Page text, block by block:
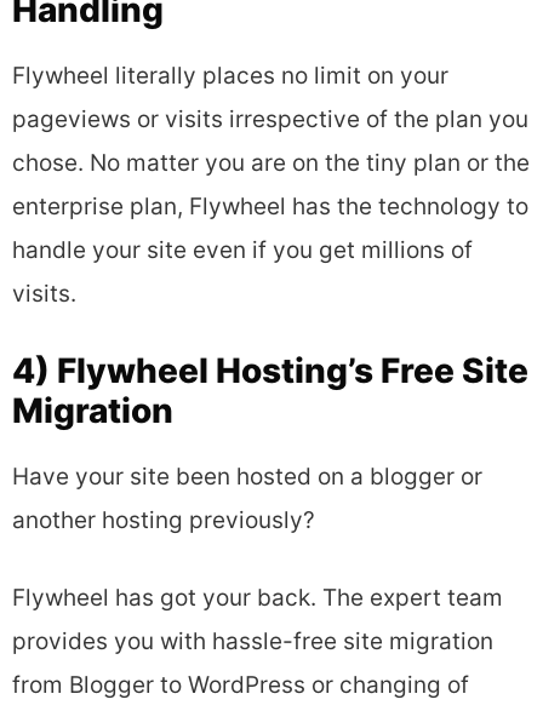
Handling
Flywheel literally places no limit on your
pageviews or visits irrespective of the plan you
chose. No matter you are on the tiny plan or the
enterprise plan, Flywheel has the technology to
handle your site even if you get millions of
visits.
4) Flywheel Hosting’s Free Site
Migration
Have your site been hosted on a blogger or
another hosting previously?
Flywheel has got your back. The expert team
provides you with hassle-free site migration
from Blogger to WordPress or changing of